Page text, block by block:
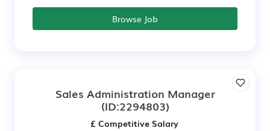
Browse Job
Sales Administration Manager
(ID:2294803)
£ Competitive Salary